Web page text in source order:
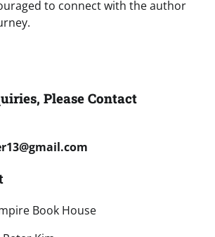
to connect with the author
Please Contact
Book House